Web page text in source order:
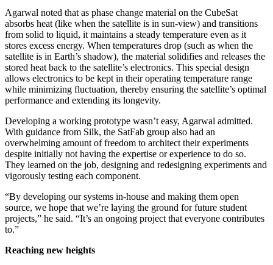
Agarwal noted that as phase change material on the CubeSat
absorbs heat (like when the satellite is in sun-view) and transitions
from solid to liquid, it maintains a steady temperature even as it
stores excess energy. When temperatures drop (such as when the
satellite is in Earth’s shadow), the material solidifies and releases the
stored heat back to the satellite’s electronics. This special design
allows electronics to be kept in their operating temperature range
while minimizing fluctuation, thereby ensuring the satellite’s optimal
performance and extending its longevity.
Developing a working prototype wasn’t easy, Agarwal admitted.
With guidance from Silk, the SatFab group also had an
overwhelming amount of freedom to architect their experiments
despite initially not having the expertise or experience to do so.
They learned on the job, designing and redesigning experiments and
vigorously testing each component.
“By developing our systems in-house and making them open
source, we hope that we’re laying the ground for future student
projects,” he said. “It’s an ongoing project that everyone contributes
to.”
Reaching new heights